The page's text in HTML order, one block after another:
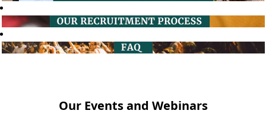
Our Events and Webinars